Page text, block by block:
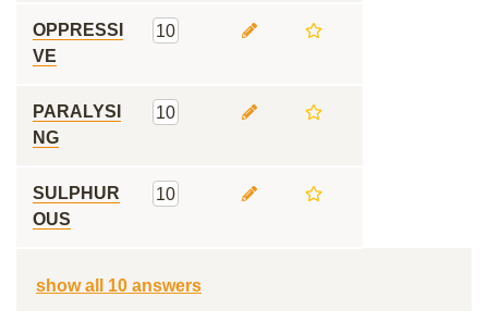
OPPRESSI
VE
10
PARALYSI
NG
10
SULPHUR
OUS
10
show all 10 answers